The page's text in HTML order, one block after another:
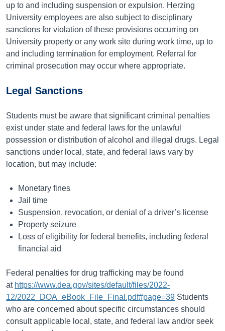
up to and including suspension or expulsion. Herzing
University employees are also subject to disciplinary
sanctions for violation of these provisions occurring on
University property or any work site during work time, up to
and including termination for employment. Referral for
criminal prosecution may occur where appropriate.
Legal Sanctions
Students must be aware that significant criminal penalties
exist under state and federal laws for the unlawful
possession or distribution of alcohol and illegal drugs. Legal
sanctions under local, state, and federal laws vary by
location, but may include:
Monetary fines
Jail time
Suspension, revocation, or denial of a driver’s license
Property seizure
Loss of eligibility for federal benefits, including federal
financial aid
Federal penalties for drug trafficking may be found
at https://www.dea.gov/sites/default/files/2022-
12/2022_DOA_eBook_File_Final.pdf#page=39 Students
who are concerned about specific circumstances should
consult applicable local, state, and federal law and/or seek